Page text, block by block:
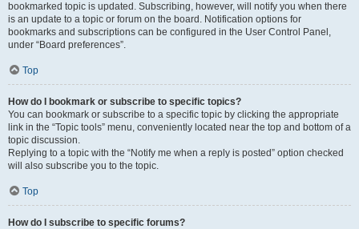
bookmarked topic is updated. Subscribing, however, will notify you when there
is an update to a topic or forum on the board. Notification options for
bookmarks and subscriptions can be configured in the User Control Panel,
under “Board preferences”.
Top
How do I bookmark or subscribe to specific topics?
You can bookmark or subscribe to a specific topic by clicking the appropriate
link in the “Topic tools” menu, conveniently located near the top and bottom of a
topic discussion.
Replying to a topic with the “Notify me when a reply is posted” option checked
will also subscribe you to the topic.
Top
How do I subscribe to specific forums?